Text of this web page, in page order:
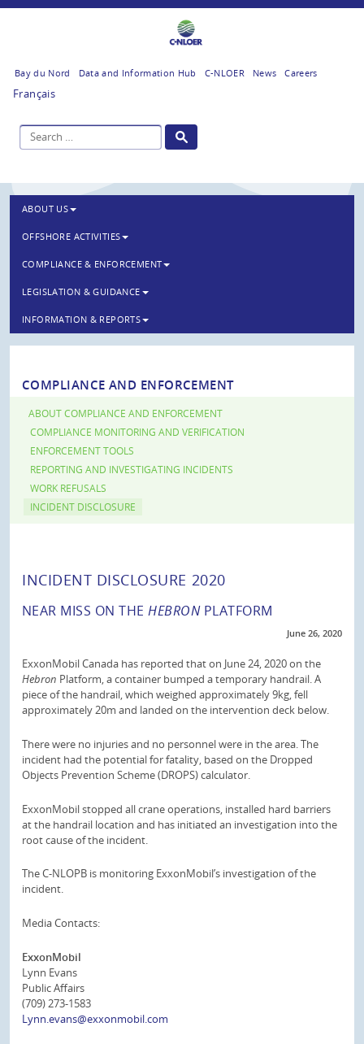
Bay du Nord Data and Information Hub C-NLOER News Careers
Français
ABOUT US
OFFSHORE ACTIVITIES
COMPLIANCE & ENFORCEMENT
LEGISLATION & GUIDANCE
INFORMATION & REPORTS
COMPLIANCE AND ENFORCEMENT
ABOUT COMPLIANCE AND ENFORCEMENT
COMPLIANCE MONITORING AND VERIFICATION
ENFORCEMENT TOOLS
REPORTING AND INVESTIGATING INCIDENTS
WORK REFUSALS
INCIDENT DISCLOSURE
INCIDENT DISCLOSURE 2020
NEAR MISS ON THEHEBRONPLATFORM
June 26, 2020
ExxonMobil Canada has reported that on June 24, 2020 on the
Hebron Platform, a container bumped a temporary handrail. A
piece of the handrail, which weighed approximately 9kg, fell
approximately 20m and landed on the intervention deck below.
There were no injuries and no personnel were in the area. The
incident had the potential for fatality, based on the Dropped
Objects Prevention Scheme (DROPS) calculator.
ExxonMobil stopped all crane operations, installed hard barriers
at the handrail location and has initiated an investigation into the
root cause of the incident.
The C-NLOPB is monitoring ExxonMobil’s investigation of the
incident.
Media Contacts:
ExxonMobil
Lynn Evans
Public Affairs
(709) 273-1583
Lynn.evans@exxonmobil.com